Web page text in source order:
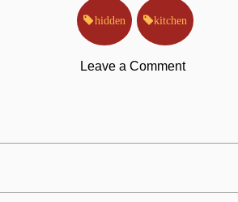
hidden kitchen
Leave a Commenton
Hidden
Truth